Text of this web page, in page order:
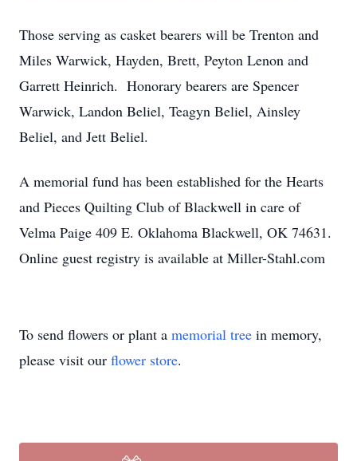
Those serving as casket bearers will be Trenton and
Miles Warwick, Hayden, Brett, Peyton Lenon and
Garrett Heinrich. Honorary bearers are Spencer
Warwick, Landon Beliel, Teagyn Beliel, Ainsley
Beliel, and Jett Beliel.
A memorial fund has been established for the Hearts
and Pieces Quilting Club of Blackwell in care of
Velma Paige 409 E. Oklahoma Blackwell, OK 74631.
Online guest registry is available at Miller-Stahl.com
To send flowers or plant a memorial tree in memory,
please visit our flower store.